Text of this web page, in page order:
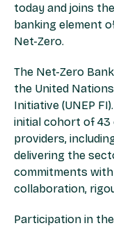
today and joins the
banking element
Net-Zero.
The Net-Zero
the United
Initiative (UNEP
initial cohort of 43
providers,
delivering the
commitments
collaboration,
Participation in